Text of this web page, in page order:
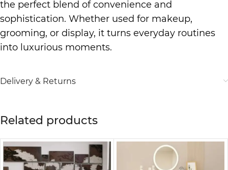
the perfect blend of convenience and
sophistication. Whether used for makeup,
grooming, or display, it turns everyday routines
into luxurious moments.
Delivery & Returns
Related products